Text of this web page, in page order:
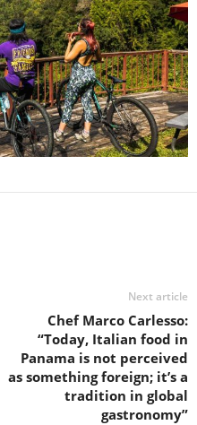
Next article
Chef Marco Carlesso:
“Today, Italian food in
Panama is not perceived
as something foreign; it’s a
tradition in global
gastronomy”